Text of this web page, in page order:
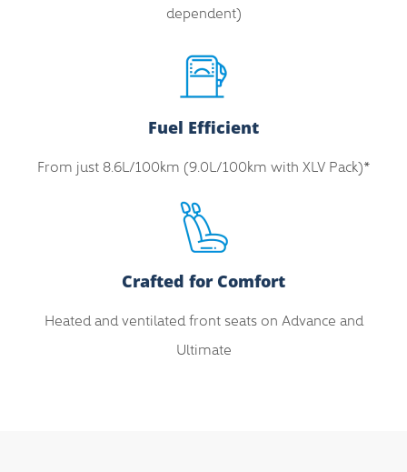
dependent)
Fuel Efficient
From just 8.6L/100km (9.0L/100km with XLV Pack)*
Crafted for Comfort
Heated and ventilated front seats on Advance and
Ultimate